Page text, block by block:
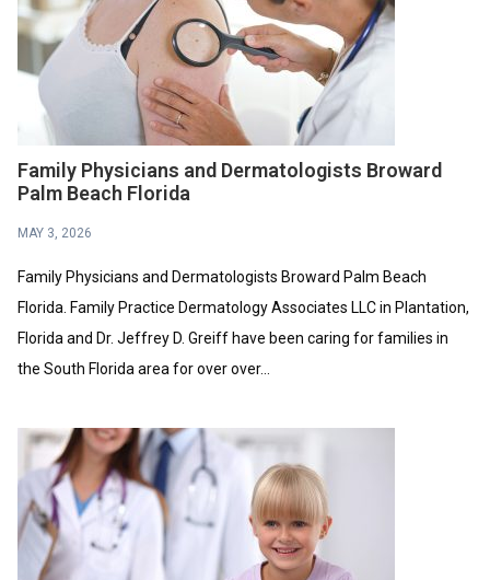
Family Physicians and Dermatologists Broward
Palm Beach Florida
MAY 3, 2026
Family Physicians and Dermatologists Broward Palm Beach
Florida. Family Practice Dermatology Associates LLC in Plantation,
Florida and Dr. Jeffrey D. Greiff have been caring for families in
the South Florida area for over over...